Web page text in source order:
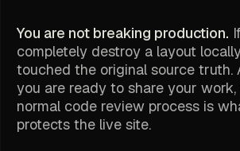
You are not breaking production.
completely destroy a layout
touched the original source truth.
you are ready to share your
normal code review process is
protects the live site.